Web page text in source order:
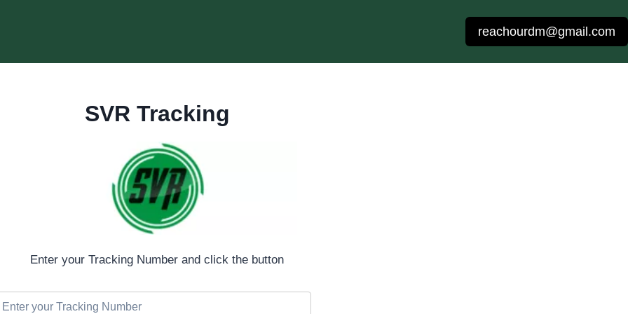
reachourdm@gmail.com
SVR Tracking
Enter your Tracking Number and click the button